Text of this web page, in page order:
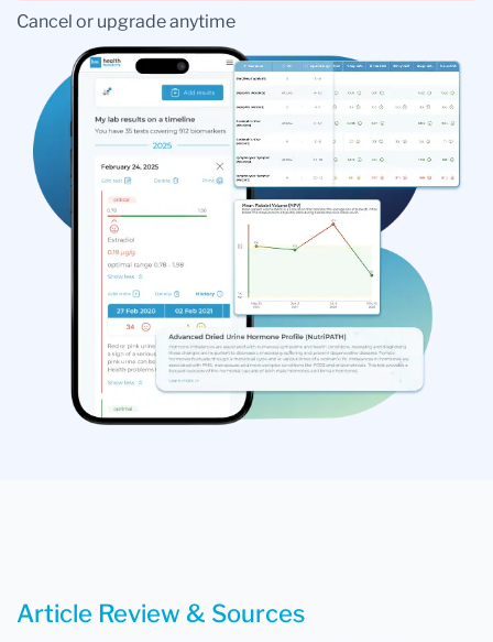
Cancel or upgrade anytime
Article Review & Sources